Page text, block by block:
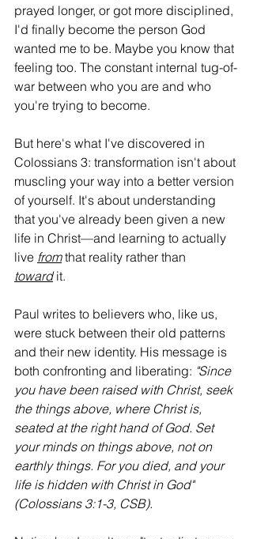
prayed longer, or got more disciplined,
I'd finally become the person God
wanted me to be. Maybe you know that
feeling too. The constant internal tug-of-
war between who you are and who
you're trying to become.
But here's what I've discovered in
Colossians 3: transformation isn't about
muscling your way into a better version
of yourself. It's about understanding
that you've already been given a new
life in Christ—and learning to actually
live from that reality rather than
toward it.
Paul writes to believers who, like us,
were stuck between their old patterns
and their new identity. His message is
both confronting and liberating: "Since
you have been raised with Christ, seek
the things above, where Christ is,
seated at the right hand of God. Set
your minds on things above, not on
earthly things. For you died, and your
life is hidden with Christ in God"
(Colossians 3:1-3, CSB).